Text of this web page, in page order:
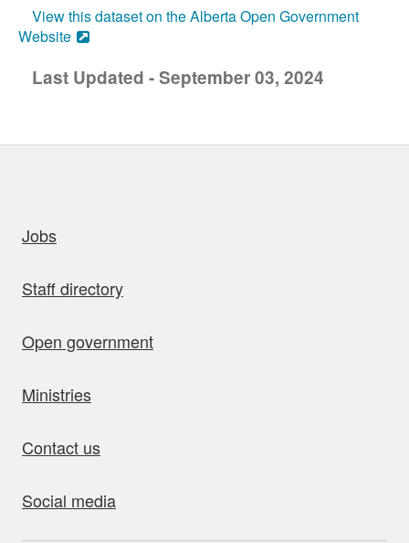
View this dataset on the Alberta Open Government
Website
Last Updated - September 03, 2024
Jobs
Staff directory
Open government
Ministries
Contact us
Social media